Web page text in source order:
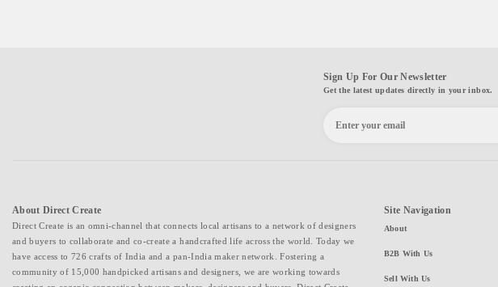
Sign Up For Our Newsletter
Get the latest updates directly in your inbox.
About Direct Create
Direct Create is an omni-channel that connects local artisans to a network of designers
and buyers to collaborate and co-create a handcrafted life across the world. Today we
have access to 726 crafts of India and a pan-India maker network. Fostering a
community of 15,000 handpicked artisans and designers, we are working towards
Site Navigation
About
B2B With Us
Sell With Us